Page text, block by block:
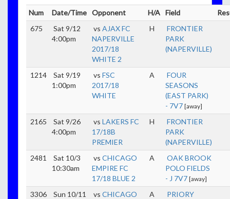
Num Date/Time Opponent H/A Field
675
Sat 9/12
4:00pm
vs AJAX FC
NAPERVILLE
2017/18
WHITE 2
H
FRONTIER
PARK
(NAPERVILLE)
1214
Sat 9/19
1:00pm
vs FSC
2017/18
WHITE
A
FOUR
SEASONS
(EAST PARK)
- 7V7 [away]
2165
Sat 9/26
4:00pm
vs LAKERS FC
17/18B
PREMIER
H
FRONTIER
PARK
(NAPERVILLE)
2481
Sat 10/3
10:30am
vs CHICAGO
EMPIRE FC
17/18 BLUE 2
A
OAK BROOK
POLO FIELDS
- J 7V7 [away]
3306
Sun 10/11
vs CHICAGO
A
PRIORY